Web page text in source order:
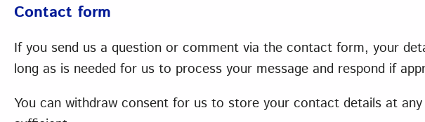
Contact form
If you send us a question or comment via the contact form, your
long as is needed for us to process your message and respond if
You can withdraw consent for us to store your contact details at